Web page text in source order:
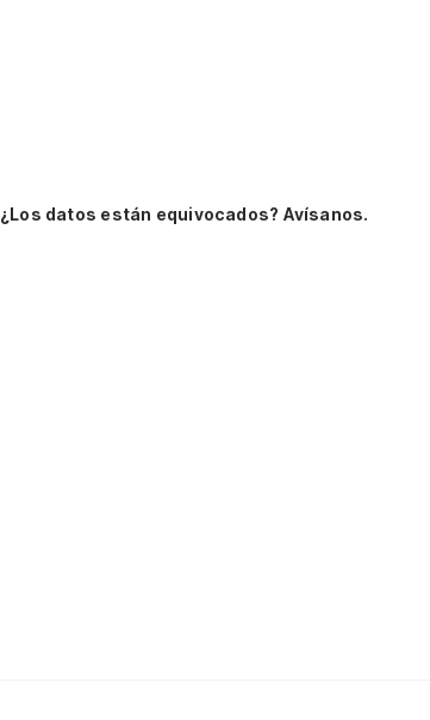
¿Los datos están equivocados? Avísanos.